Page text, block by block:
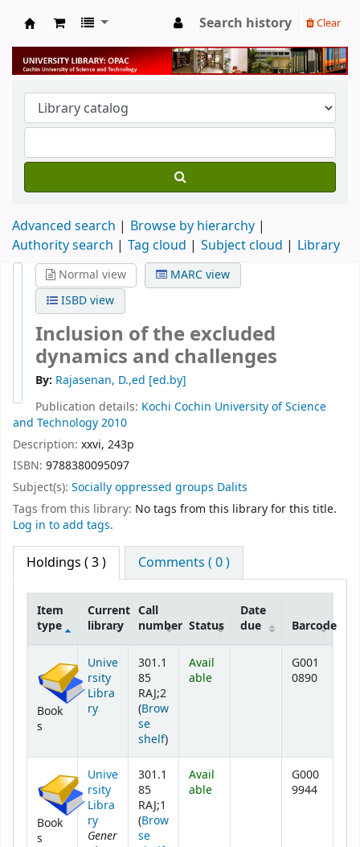
University Library
Search history Clear
Advanced search
Browse by hierarchy
Authority search
Tag cloud Subject cloud Library
Normal view
MARC view
ISBD view
Inclusion of the excluded
dynamics and challenges
By: Rajasenan, D.,ed [ed.by]
Publication details: Kochi Cochin University of Science
and Technology2010
Description: xxvi, 243p
ISBN: 9788380095097
Subject(s): Socially oppressed groups Dalits
Tags from this library: No tags from this library for this title.
Log in to add tags.
Holdings ( 3 ) Comments ( 0 )
Item
type
Current
library
Call
number Status
Date
due
Barcode
Book
s
Unive
rsity
Libra
ry
301.1
85
RAJ;2
(Brow
se
shelf(Opens below)
)
Avail
able
G001
0890
Book
s
Unive
rsity
Libra
ry
Gener
301.1
85
RAJ;1
(Brow
se
Avail
able
G000
9944